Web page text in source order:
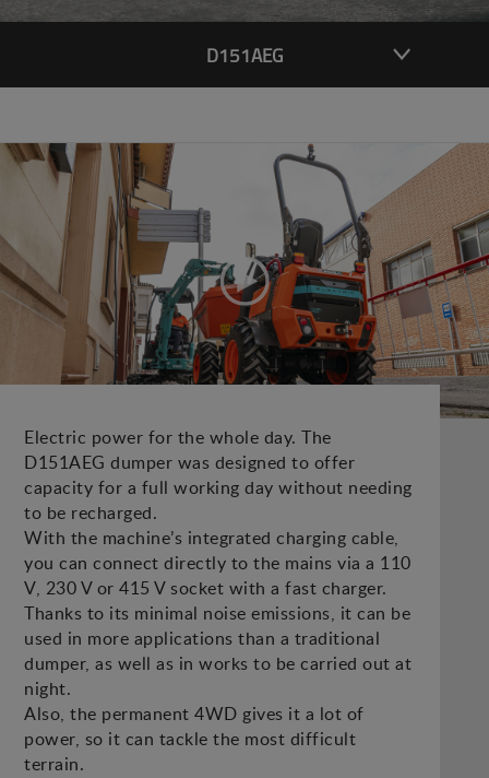
D151AEG
Electric power for the whole day. The
D151AEG dumper was designed to offer
capacity for a full working day without needing
to be recharged.
With the machine’s integrated charging cable,
you can connect directly to the mains via a 110
V, 230 V or 415 V socket with a fast charger.
Thanks to its minimal noise emissions, it can be
used in more applications than a traditional
dumper, as well as in works to be carried out at
night.
Also, the permanent 4WD gives it a lot of
power, so it can tackle the most difficult
terrain.